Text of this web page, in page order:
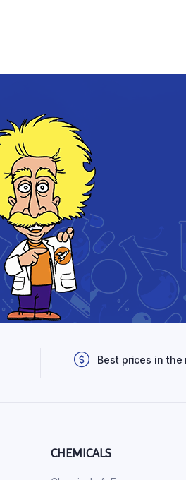
Best prices in the
CHEMICALS